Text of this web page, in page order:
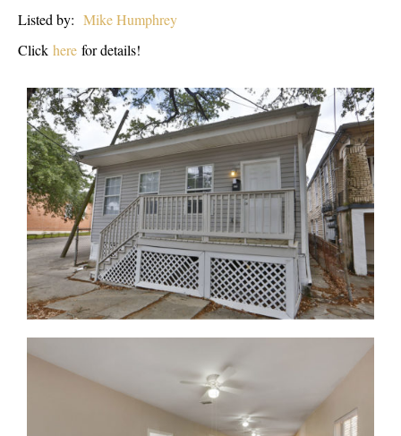
Listed by: Mike Humphrey
Click here for details!